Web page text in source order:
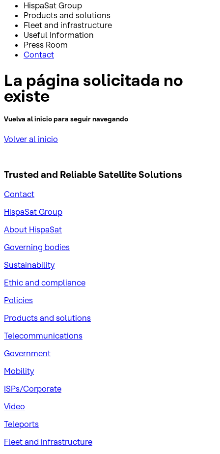
HispaSat Group
Products and solutions
Fleet and infrastructure
Useful Information
Press Room
Contact
La página solicitada no
existe
Vuelva al inicio para seguir navegando
Volver al inicio
Trusted and ReliableSatellite Solutions
Contact
HispaSat Group
About HispaSat
Governing bodies
Sustainability
​Ethic and compliance
Policies
Products and solutions
Telecommunications
Government
Mobility
ISPs/Corporate
Video
Teleports
Fleet and infrastructure